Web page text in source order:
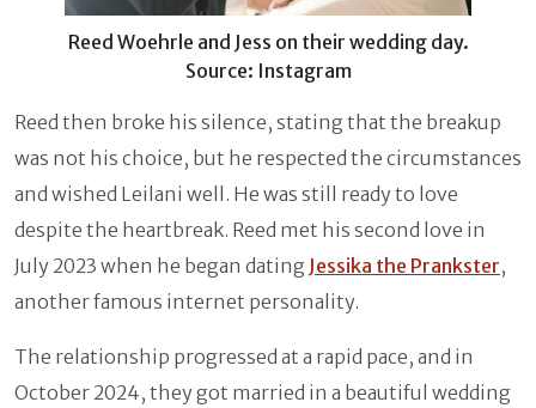
Reed Woehrle and Jess on their wedding day.
Source: Instagram
Reed then broke his silence, stating that the breakup
was not his choice, but he respected the circumstances
and wished Leilani well. He was still ready to love
despite the heartbreak. Reed met his second love in
July 2023 when he began dating Jessika the Prankster,
another famous internet personality.
The relationship progressed at a rapid pace, and in
October 2024, they got married in a beautiful wedding